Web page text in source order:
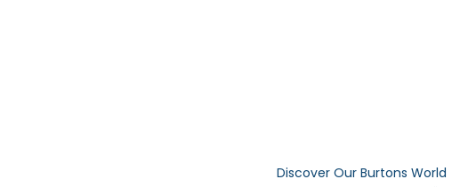
Discover Our Burtons World